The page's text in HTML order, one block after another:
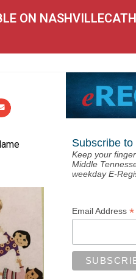
ON
Subscribe
Keep your
Middle
weekday E-
Email Address *